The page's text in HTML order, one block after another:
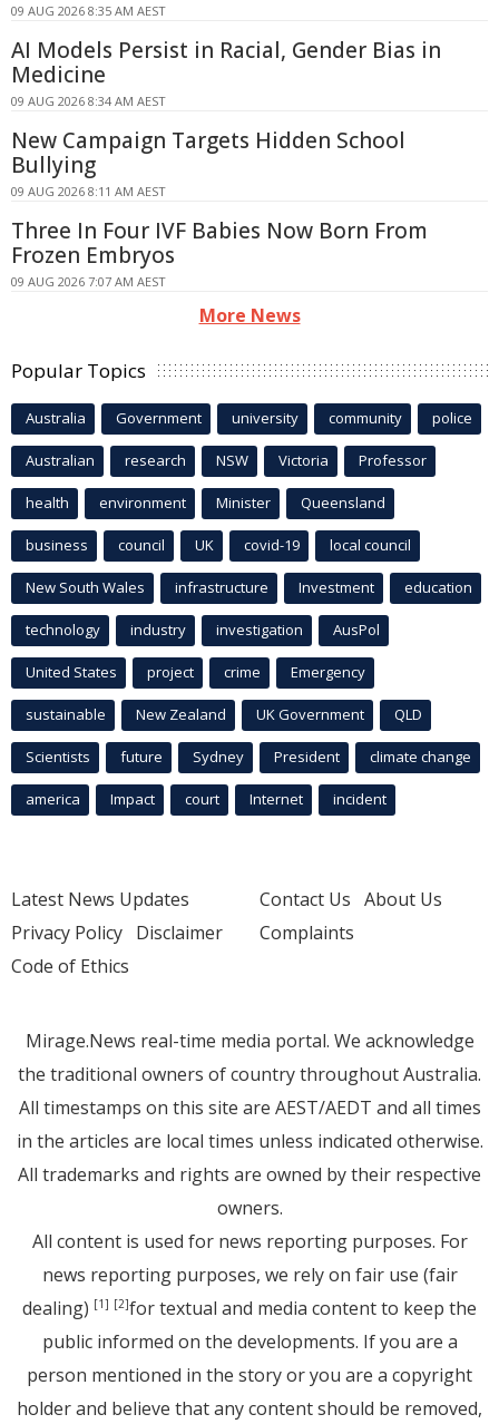
09 AUG 2026 8:35 AM AEST
AI Models Persist in Racial, Gender Bias in
Medicine
09 AUG 2026 8:34 AM AEST
New Campaign Targets Hidden School
Bullying
09 AUG 2026 8:11 AM AEST
Three In Four IVF Babies Now Born From
Frozen Embryos
09 AUG 2026 7:07 AM AEST
More News
Popular Topics
Australia Government university community police
Australian research NSW Victoria Professor
health environment Minister Queensland
business council UK covid-19 local council
New South Wales infrastructure Investment education
technology industry investigation AusPol
United States project crime Emergency
sustainable New Zealand UK Government QLD
Scientists future Sydney President climate change
america Impact court Internet incident
Latest News Updates
Privacy Policy Disclaimer
Code of Ethics
Contact Us About Us
Complaints
Mirage.News real-time media portal. We acknowledge
the traditional owners of country throughout Australia.
All timestamps on this site are AEST/AEDT and all times
in the articles are local times unless indicated otherwise.
All trademarks and rights are owned by their respective
owners.
All content is used for news reporting purposes. For
news reporting purposes, we rely on fair use (fair
dealing) [1] [2]for textual and media content to keep the
public informed on the developments. If you are a
person mentioned in the story or you are a copyright
holder and believe that any content should be removed,